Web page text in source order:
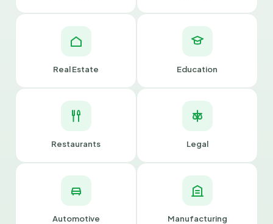
Real Estate Education
Restaurants Legal
Automotive Manufacturing